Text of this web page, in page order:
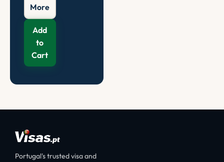
More
Add
to
Cart
Portugal's trusted visa and